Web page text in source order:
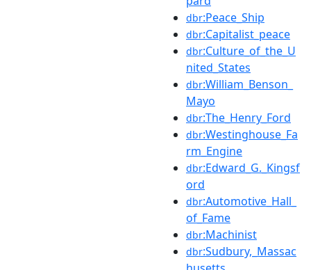
dbr:Peace_Ship
dbr:Capitalist_peace
dbr:Culture_of_the_U
nited_States
dbr:William_Benson_
Mayo
dbr:The_Henry_Ford
dbr:Westinghouse_Fa
rm_Engine
dbr:Edward_G._Kingsf
ord
dbr:Automotive_Hall_
of_Fame
dbr:Machinist
dbr:Sudbury,_Massac